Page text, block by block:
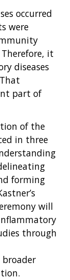
occurred
were
it
diseases
part of
of the
in three
forming
will
through